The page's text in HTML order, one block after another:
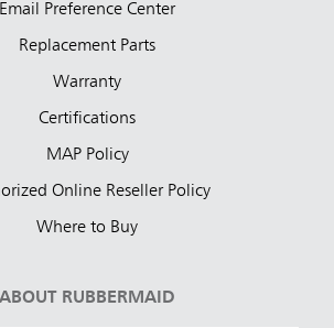
Email Preference Center
Replacement Parts
Warranty
Certifications
MAP Policy
Online Reseller Policy
Where to Buy
ABOUT RUBBERMAID